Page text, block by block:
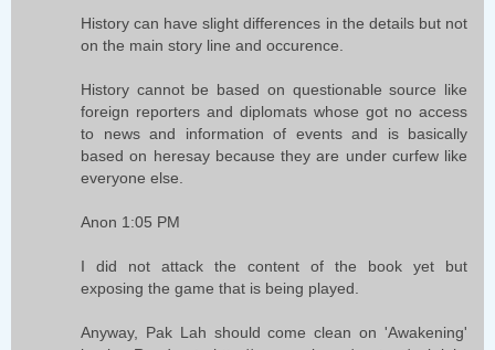
History can have slight differences in the details but not
on the main story line and occurence.
History cannot be based on questionable source like
foreign reporters and diplomats whose got no access
to news and information of events and is basically
based on heresay because they are under curfew like
everyone else.
Anon 1:05 PM
I did not attack the content of the book yet but
exposing the game that is being played.
Anyway, Pak Lah should come clean on 'Awakening'